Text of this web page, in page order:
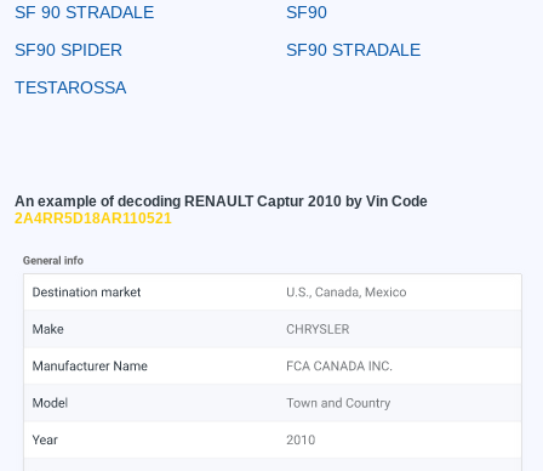
SF 90 STRADALE
SF90
SF90 SPIDER
SF90 STRADALE
TESTAROSSA
An example of decoding RENAULT Captur 2010 by Vin Code
2A4RR5D18AR110521